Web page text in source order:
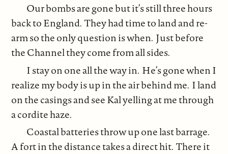
Our bombs are gone but it’s still three hours
back to England. They had time to land and re-
arm so the only question is when. Just before
the Channel they come from all sides.
I stay on one all the way in. He’s gone when I
realize my body is up in the air behind me. I land
on the casings and see Kal yelling at me through
a cordite haze.
Coastal batteries throw up one last barrage.
A fort in the distance takes a direct hit. There it